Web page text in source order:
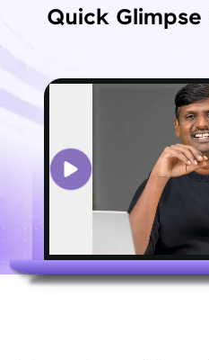
Quick